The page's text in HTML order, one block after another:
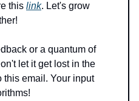
this link. Let's grow
or a quantum of
let it get lost in the
email. Your input